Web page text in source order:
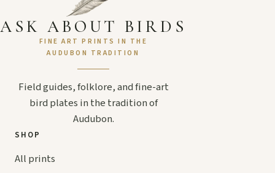
ASK ABOUT BIRDS
FINE ART PRINTS IN THE
AUDUBON TRADITION
Field guides, folklore, and fine-art
bird plates in the tradition of
Audubon.
SHOP
All prints